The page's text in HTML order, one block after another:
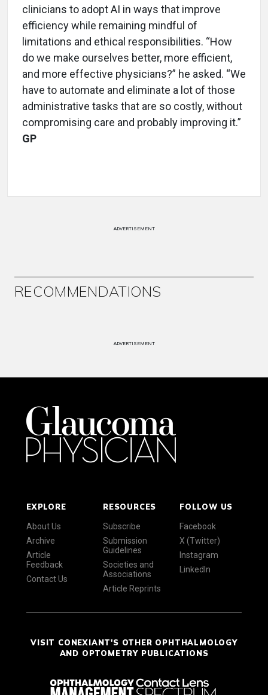
clinicians to adopt AI in ways that improve
efficiency while remaining mindful of
limitations and ethical responsibilities. “How
do we make ourselves better, more efficient,
and more effective physicians?” he asked. “We
have to automate and eliminate a lot of those
administrative tasks that are so costly, without
compromising care and probably improving it.”
GP
ADVERTISEMENT
RECOMMENDATIONS
ADVERTISEMENT
EXPLORE
About Us
Archive
Article
Feedback
Contact Us
RESOURCES
Subscribe
Submission
Guidelines
Societies and
Associations
Article Reprints
FOLLOW US
Facebook
X (Twitter)
Instagram
LinkedIn
VISIT CONEXIANT'S OTHER OPHTHALMOLOGY
AND OPTOMETRY PUBLICATIONS